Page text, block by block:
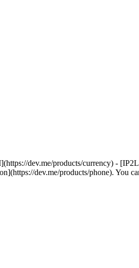
dev.me/products/currency) -
dev.me/products/phone). You